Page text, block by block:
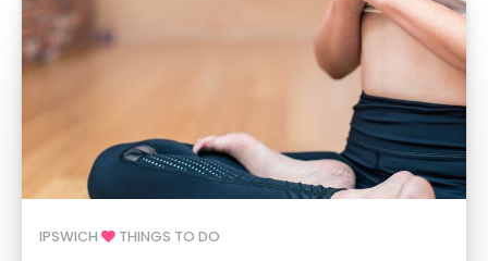
IPSWICH THINGS TO DO